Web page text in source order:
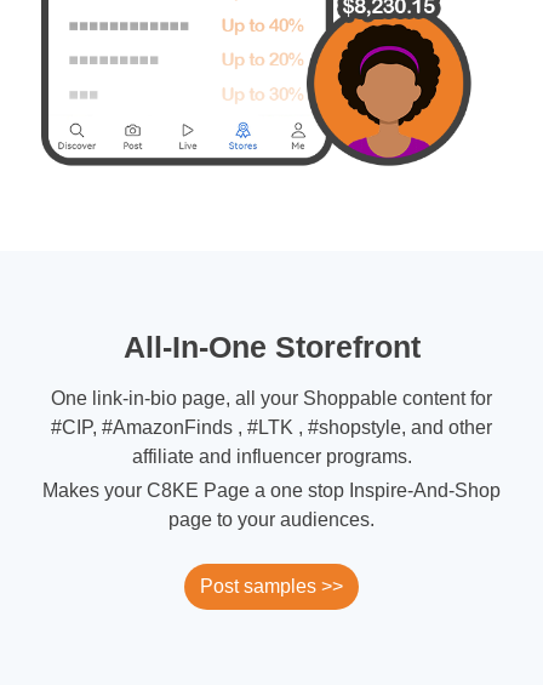
All-In-One Storefront
One link-in-bio page, all your Shoppable content for
#CIP, #AmazonFinds , #LTK , #shopstyle, and other
affiliate and influencer programs.
Makes your C8KE Page a one stop Inspire-And-Shop
page to your audiences.
Post samples >>